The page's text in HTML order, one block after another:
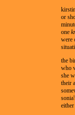
or
one
were
the
who
she
their